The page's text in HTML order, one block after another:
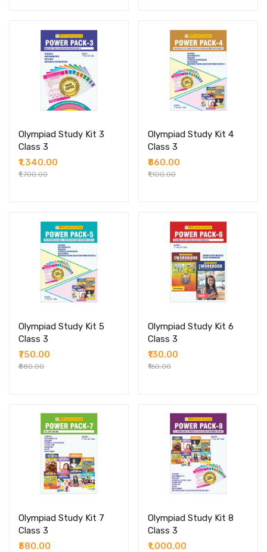
Olympiad Study Kit 3
Class 3
₹1,340.00
₹1,700.00
Olympiad Study Kit 4
Class 3
₹860.00
₹1,100.00
Olympiad Study Kit 5
Class 3
₹750.00
₹880.00
Olympiad Study Kit 6
Class 3
₹130.00
₹160.00
Olympiad Study Kit 7
Class 3
₹580.00
Olympiad Study Kit 8
Class 3
₹1,000.00